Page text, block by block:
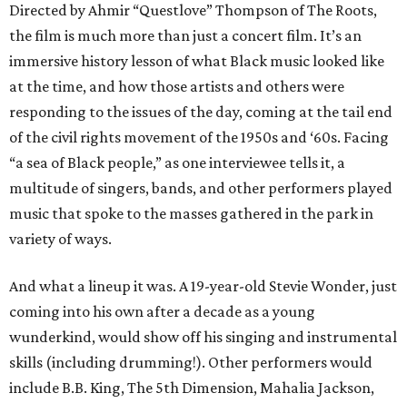
Directed by Ahmir “Questlove” Thompson of The Roots,
the film is much more than just a concert film. It’s an
immersive history lesson of what Black music looked like
at the time, and how those artists and others were
responding to the issues of the day, coming at the tail end
of the civil rights movement of the 1950s and ‘60s. Facing
“a sea of Black people,” as one interviewee tells it, a
multitude of singers, bands, and other performers played
music that spoke to the masses gathered in the park in
variety of ways.
And what a lineup it was. A 19-year-old Stevie Wonder, just
coming into his own after a decade as a young
wunderkind, would show off his singing and instrumental
skills (including drumming!). Other performers would
include B.B. King, The 5th Dimension, Mahalia Jackson,